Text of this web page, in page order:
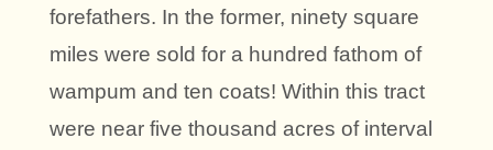
forefathers. In the former, ninety square
miles were sold for a hundred fathom of
wampum and ten coats! Within this tract
were near five thousand acres of interval